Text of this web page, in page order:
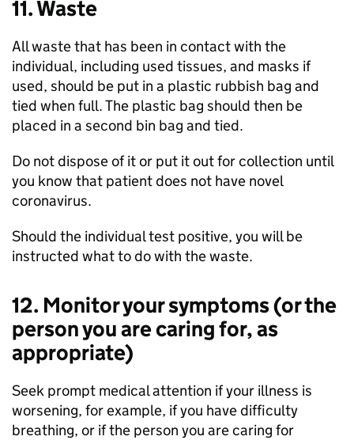
11. Waste
All waste that has been in contact with the
individual, including used tissues, and masks if
used, should be put in a plastic rubbish bag and
tied when full. The plastic bag should then be
placed in a second bin bag and tied.
Do not dispose of it or put it out for collection until
you know that patient does not have novel
coronavirus.
Should the individual test positive, you will be
instructed what to do with the waste.
12. Monitor your symptoms (or the
person you are caring for, as
appropriate)
Seek prompt medical attention if your illness is
worsening, for example, if you have difficulty
breathing, or if the person you are caring for